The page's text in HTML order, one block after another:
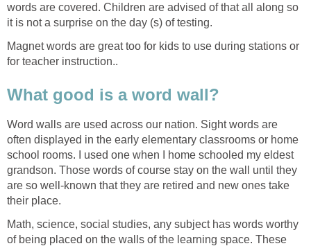
words are covered. Children are advised of that all along so
it is not a surprise on the day (s) of testing.
Magnet words are great too for kids to use during stations or
for teacher instruction..
What good is a word wall?
Word walls are used across our nation. Sight words are
often displayed in the early elementary classrooms or home
school rooms. I used one when I home schooled my eldest
grandson. Those words of course stay on the wall until they
are so well-known that they are retired and new ones take
their place.
Math, science, social studies, any subject has words worthy
of being placed on the walls of the learning space. These